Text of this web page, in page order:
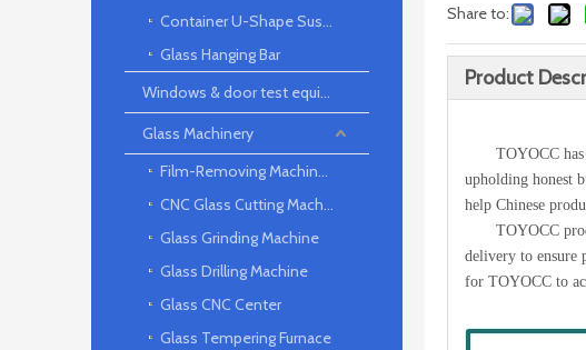
Container U-Shape Suspension arm
Glass Hanging Bar
Windows & door test equipment
Glass Machinery
Film-Removing Machine Series
CNC Glass Cutting Machine
Glass Grinding Machine
Glass Drilling Machine
Glass CNC Center
Glass Tempering Furnace
Share to:
Product
TOYOCC
upholding honest
help Chinese
TOYOCC
delivery to ensure
for TOYOCC to